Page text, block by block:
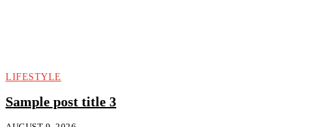
LIFESTYLE
Sample post title 3